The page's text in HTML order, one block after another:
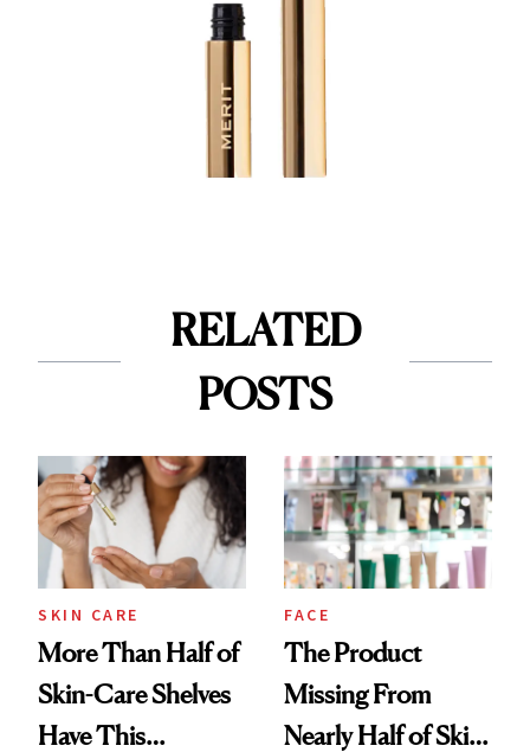
RELATED
POSTS
SKIN CARE
More Than Half of
Skin-Care Shelves
Have This
FACE
The Product
Missing From
Nearly Half of Skin-